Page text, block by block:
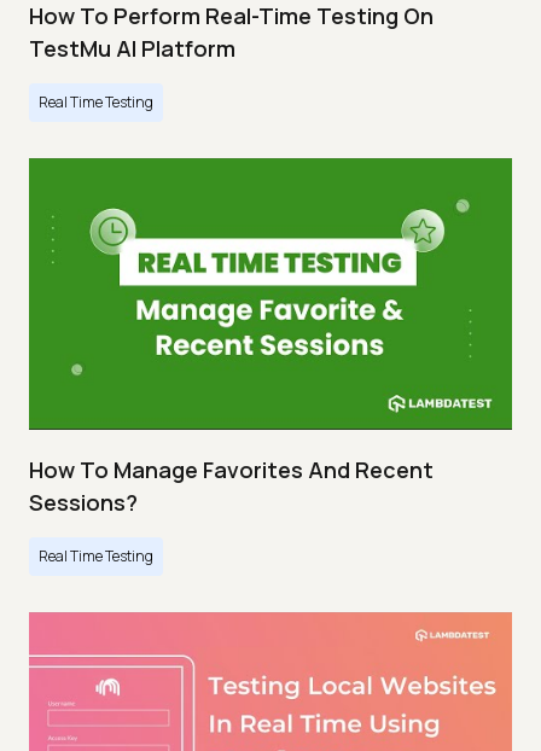
How To Perform Real-Time Testing On
TestMu AI Platform
Real Time Testing
How To Manage Favorites And Recent
Sessions?
Real Time Testing